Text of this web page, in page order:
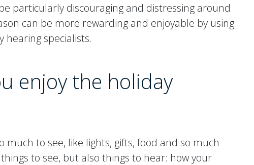
particularly discouraging and distressing around
can be more rewarding and enjoyable by using
hearing specialists.
enjoy the holiday
much to see, like lights, gifts, food and so much
to see, but also things to hear: how your